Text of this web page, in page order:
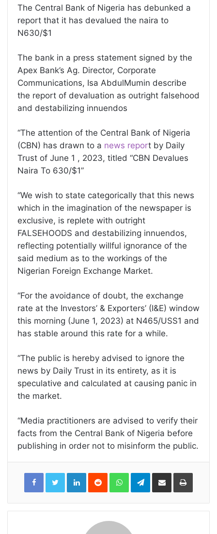
The Central Bank of Nigeria has debunked a
report that it has devalued the naira to
N630/$1
The bank in a press statement signed by the
Apex Bank’s Ag. Director, Corporate
Communications, Isa AbdulMumin describe
the report of devaluation as outright falsehood
and destabilizing innuendos
“The attention of the Central Bank of Nigeria
(CBN) has drawn to a news report by Daily
Trust of June 1 , 2023, titled “CBN Devalues
Naira To 630/$1”
“We wish to state categorically that this news
which in the imagination of the newspaper is
exclusive, is replete with outright
FALSEHOODS and destabilizing innuendos,
reflecting potentially willful ignorance of the
said medium as to the workings of the
Nigerian Foreign Exchange Market.
“For the avoidance of doubt, the exchange
rate at the Investors’ & Exporters’ (I&E) window
this morning (June 1, 2023) at N465/USS1 and
has stable around this rate for a while.
“The public is hereby advised to ignore the
news by Daily Trust in its entirety, as it is
speculative and calculated at causing panic in
the market.
“Media practitioners are advised to verify their
facts from the Central Bank of Nigeria before
publishing in order not to misinform the public.
LinkedInReddit WhatsAppTelegramShare
Email
Print